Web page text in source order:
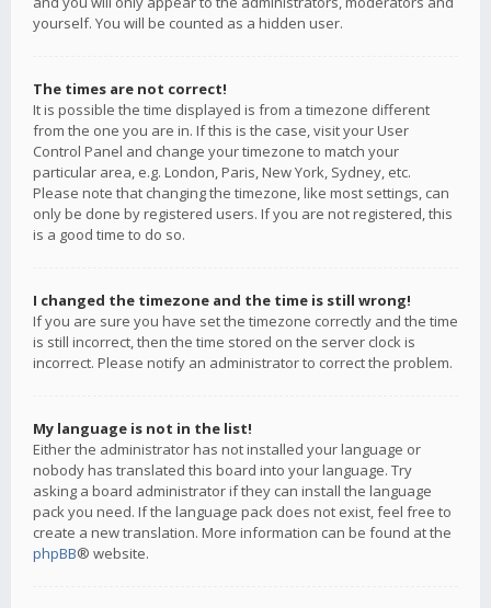
yourself. You will be counted as a hidden user.
The times are not correct!
It is possible the time displayed is from a timezone different
from the one you are in. If this is the case, visit your User
Control Panel and change your timezone to match your
particular area, e.g. London, Paris, New York, Sydney, etc.
Please note that changing the timezone, like most settings, can
only be done by registered users. If you are not registered, this
is a good time to do so.
I changed the timezone and the time is still wrong!
If you are sure you have set the timezone correctly and the time
is still incorrect, then the time stored on the server clock is
incorrect. Please notify an administrator to correct the problem.
My language is not in the list!
Either the administrator has not installed your language or
nobody has translated this board into your language. Try
asking a board administrator if they can install the language
pack you need. If the language pack does not exist, feel free to
create a new translation. More information can be found at the
phpBB® website.